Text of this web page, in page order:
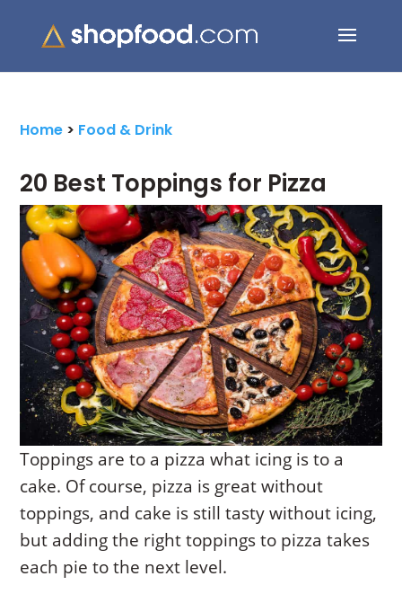
for:
Home > Food & Drink
20 Best Toppings for Pizza
Toppings are to a pizza what icing is to a
cake. Of course, pizza is great without
toppings, and cake is still tasty without icing,
but adding the right toppings to pizza takes
each pie to the next level.